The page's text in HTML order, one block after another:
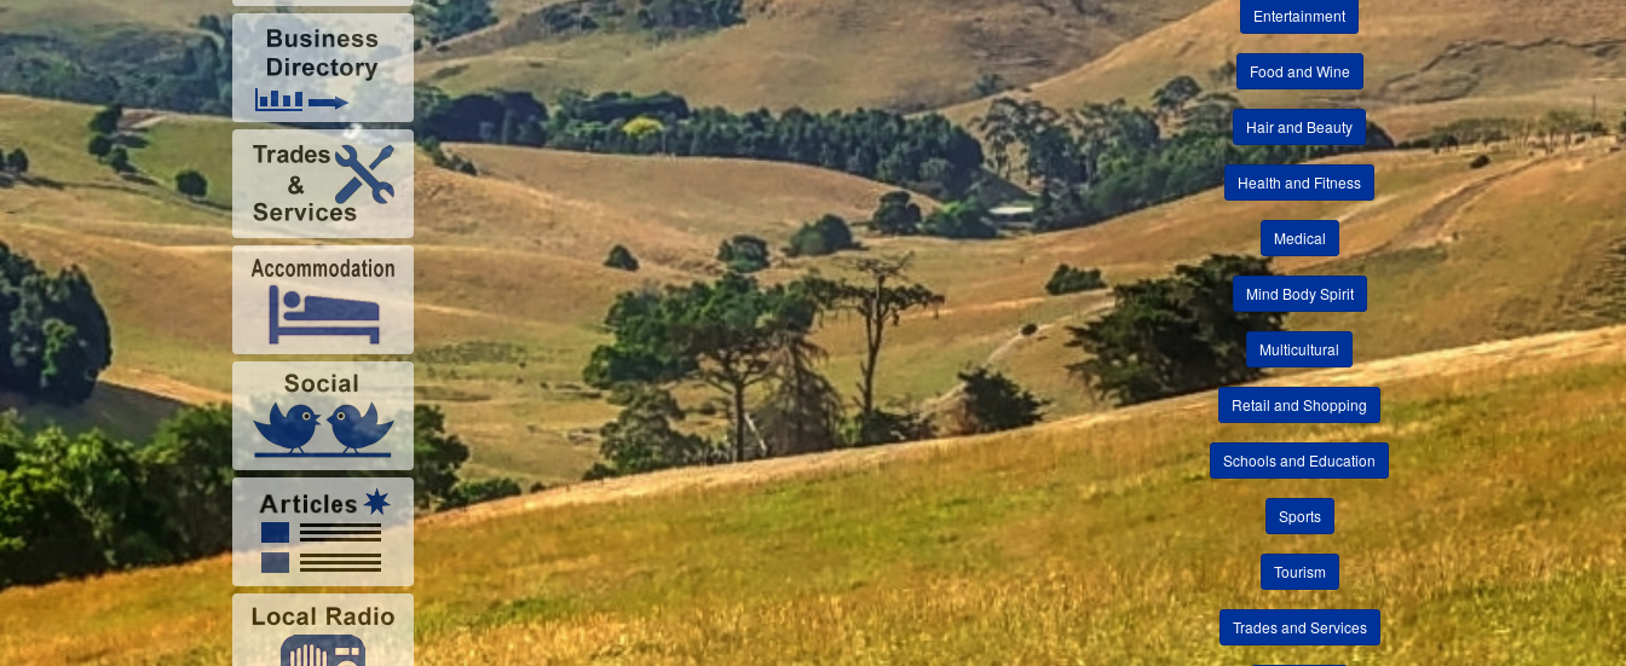
Entertainment
Food and Wine
Hair and Beauty
Health and Fitness
Medical
Mind Body Spirit
Multicultural
Retail and Shopping
Schools and Education
Sports
Tourism
Trades and Services